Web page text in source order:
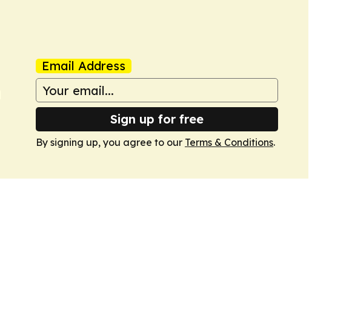
Email Address
Sign up for free
By signing up, you agree to our Terms & Conditions.